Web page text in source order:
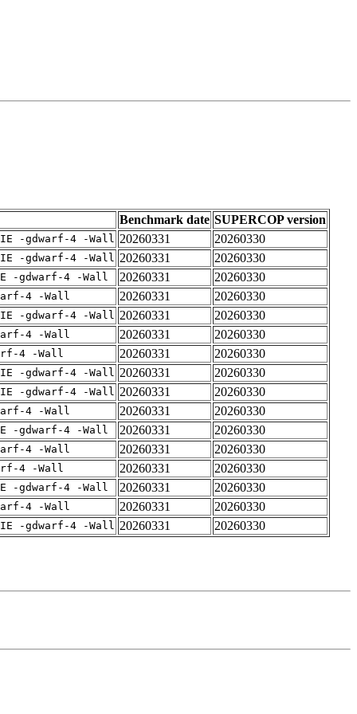
Benchmark date SUPERCOP version
-gdwarf-4 -Wall 20260331 20260330
-gdwarf-4 -Wall 20260331 20260330
-gdwarf-4 -Wall 20260331 20260330
4 -Wall 20260331 20260330
-gdwarf-4 -Wall 20260331 20260330
4 -Wall 20260331 20260330
4 -Wall 20260331 20260330
-gdwarf-4 -Wall 20260331 20260330
-gdwarf-4 -Wall 20260331 20260330
4 -Wall 20260331 20260330
-gdwarf-4 -Wall 20260331 20260330
4 -Wall 20260331 20260330
4 -Wall 20260331 20260330
-gdwarf-4 -Wall 20260331 20260330
4 -Wall 20260331 20260330
-gdwarf-4 -Wall 20260331 20260330